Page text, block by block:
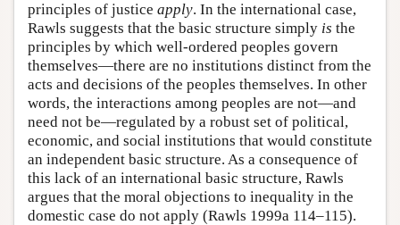
principles of justice apply. In the international case,
Rawls suggests that the basic structure simply is the
principles by which well-ordered peoples govern
themselves—there are no institutions distinct from the
acts and decisions of the peoples themselves. In other
words, the interactions among peoples are not—and
need not be—regulated by a robust set of political,
economic, and social institutions that would constitute
an independent basic structure. As a consequence of
this lack of an international basic structure, Rawls
argues that the moral objections to inequality in the
domestic case do not apply (Rawls 1999a 114–115).